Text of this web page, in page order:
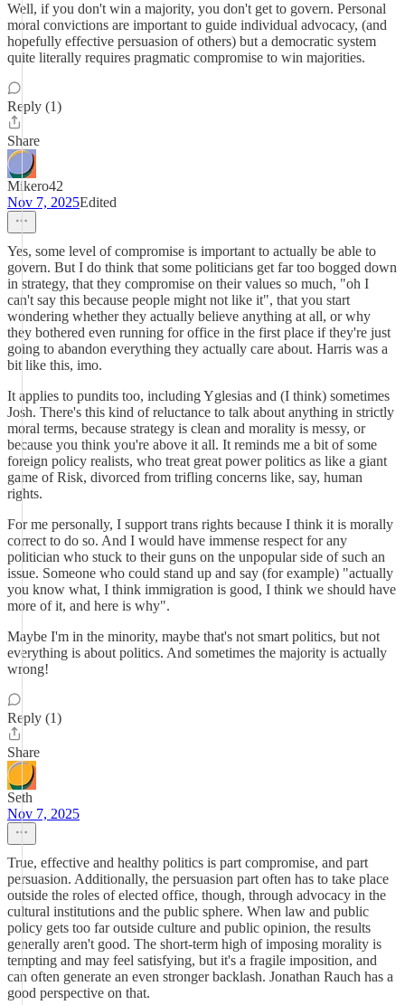
Well, if you don't win a majority, you don't get to govern. Personal
moral convictions are important to guide individual advocacy, (and
hopefully effective persuasion of others) but a democratic system
quite literally requires pragmatic compromise to win majorities.
Reply (1)
Share
Mikero42
Nov 7, 2025Edited
Yes, some level of compromise is important to actually be able to
govern. But I do think that some politicians get far too bogged down
in strategy, that they compromise on their values so much, "oh I
can't say this because people might not like it", that you start
wondering whether they actually believe anything at all, or why
they bothered even running for office in the first place if they're just
going to abandon everything they actually care about. Harris was a
bit like this, imo.
It applies to pundits too, including Yglesias and (I think) sometimes
Josh. There's this kind of reluctance to talk about anything in strictly
moral terms, because strategy is clean and morality is messy, or
because you think you're above it all. It reminds me a bit of some
foreign policy realists, who treat great power politics as like a giant
game of Risk, divorced from trifling concerns like, say, human
rights.
For me personally, I support trans rights because I think it is morally
correct to do so. And I would have immense respect for any
politician who stuck to their guns on the unpopular side of such an
issue. Someone who could stand up and say (for example) "actually
you know what, I think immigration is good, I think we should have
more of it, and here is why".
Maybe I'm in the minority, maybe that's not smart politics, but not
everything is about politics. And sometimes the majority is actually
wrong!
Reply (1)
Share
Seth
Nov 7, 2025
True, effective and healthy politics is part compromise, and part
persuasion. Additionally, the persuasion part often has to take place
outside the roles of elected office, though, through advocacy in the
cultural institutions and the public sphere. When law and public
policy gets too far outside culture and public opinion, the results
generally aren't good. The short-term high of imposing morality is
tempting and may feel satisfying, but it's a fragile imposition, and
can often generate an even stronger backlash. Jonathan Rauch has a
good perspective on that.